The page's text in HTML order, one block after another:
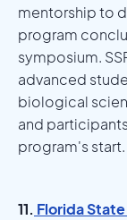
mentorship to
program
symposium.
advanced
biological
and
program's start.
11. Florida